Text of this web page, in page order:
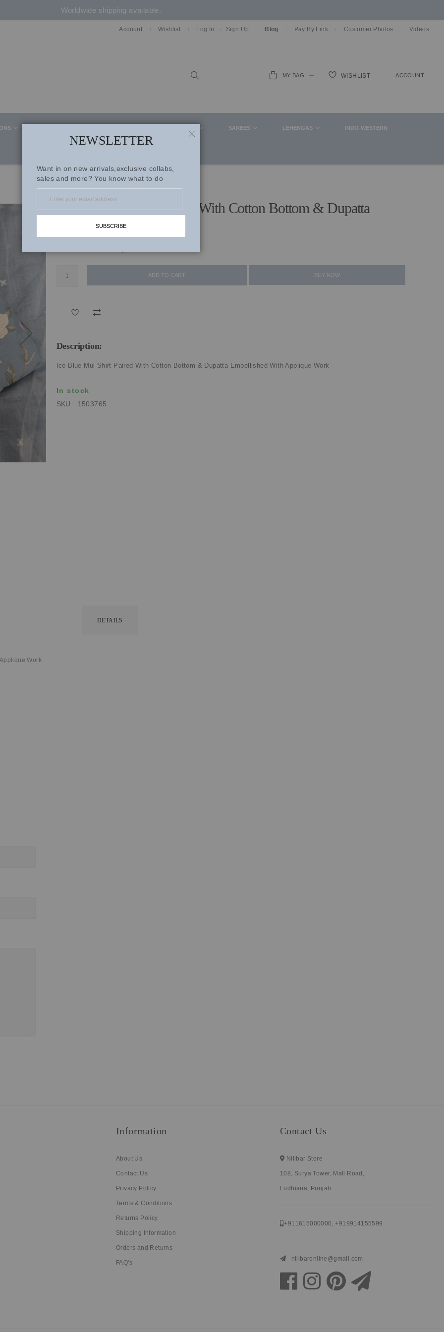
Worldwide shipping available.
Account Wishlist Log In Sign Up Blog Pay By Link Customer Photos Videos
SAREES LEHENGAS INDO-WESTERN
MY BAG WISHLIST ACCOUNT
Ice Blue Mul Shirt Paired With Cotton Bottom & Dupatta
₹6,520.00
ADD TO CART BUY NOW
Description:
Ice Blue Mul Shirt Paired With Cotton Bottom & Dupatta Embellished With Applique Work
In stock
SKU
1503765
DETAILS
Work
Information
About Us
Contact Us
Privacy Policy
Terms & Conditions
Returns Policy
Shipping Information
Orders and Returns
FAQ's
Contact Us
Nilibar Store
108, Surya Tower, Mall Road,
Ludhiana, Punjab
+911615000000 ,+919914155599
nilibaronline@gmail.com
NEWSLETTER
Want in on new arrivals,exclusive collabs,
sales and more? You know what to do
SUBSCRIBE